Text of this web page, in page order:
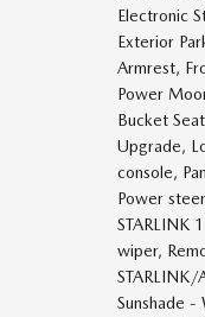
Electronic
Exterior
Armrest,
Power
Bucket
Upgrade,
console,
Power
STARLINK
wiper,
Sunshade -